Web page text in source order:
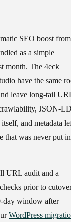
SEO boost from
as a simple
month. The 4eck
have the same
leave long-tail
JSON-LD
and metadata
that was never put in
URL audit and a
prior to
day window after
WordPress